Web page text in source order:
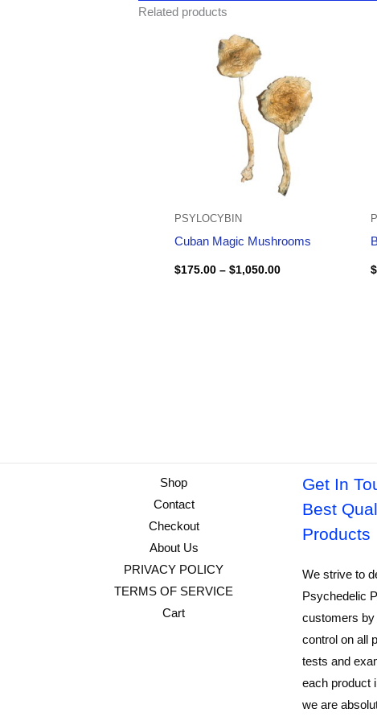
Related products
PSYLOCYBIN
Cuban Magic Mushrooms
$175.00 – $1,050.00
$1,050.00
$
Shop
Contact
Checkout
About Us
PRIVACY POLICY
TERMS OF SERVICE
Cart
Get In
Best
Products
We strive to
Psychedelic
customers by
control on all
tests and
each product
we are